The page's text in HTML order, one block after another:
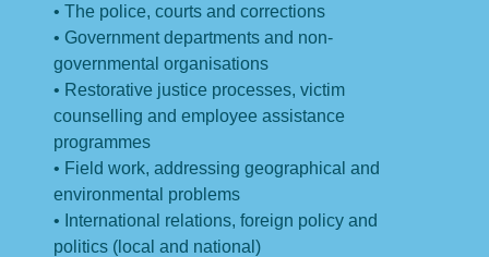
• The police, courts and corrections
• Government departments and non-
governmental organisations
• Restorative justice processes, victim
counselling and employee assistance
programmes
• Field work, addressing geographical and
environmental problems
• International relations, foreign policy and
politics (local and national)